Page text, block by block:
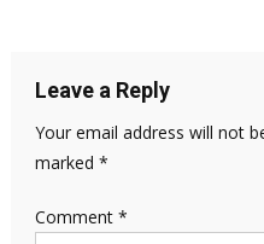
Leave a Reply
Your email address will not
marked *
Comment *